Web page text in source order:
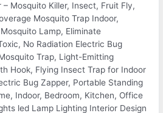
– Mosquito Killer, Insect, Fruit Fly,
Mosquito Trap Indoor,
Lamp, Eliminate
No Radiation Electric Bug
Trap, Light-Emitting
Hook, Flying Insect Trap for Indoor
Bug Zapper, Portable Standing
Indoor, Bedroom, Kitchen, Office
led Lamp Lighting Interior Design